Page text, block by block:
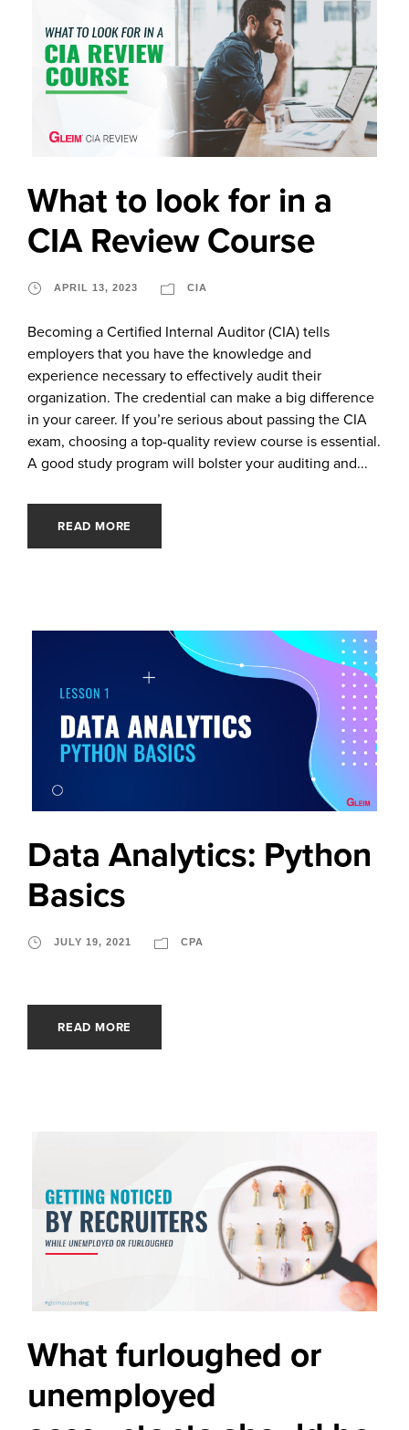
What to look for in a
CIA Review Course
APRIL 13, 2023 CIA
Becoming a Certified Internal Auditor (CIA) tells
employers that you have the knowledge and
experience necessary to effectively audit their
organization. The credential can make a big difference
in your career. If you’re serious about passing the CIA
exam, choosing a top-quality review course is essential.
A good study program will bolster your auditing and...
READ MORE
Data Analytics: Python
Basics
JULY 19, 2021 CPA
READ MORE
What furloughed or
unemployed